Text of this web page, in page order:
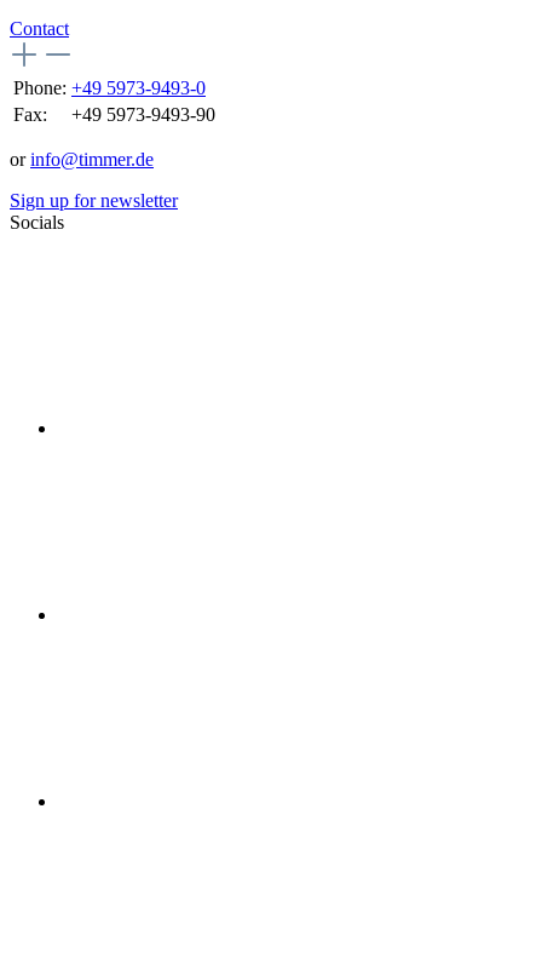
Contact
Phone: +49 5973-9493-0
Fax:
+49 5973-9493-90
orinfo@timmer.de
Sign up for newsletter
Socials